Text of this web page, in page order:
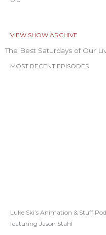
VIEW SHOW ARCHIVE
The Best Saturdays of Our
MOST RECENT EPISODES
Luke Ski’s Animation & Stuff
featuring Jason Stahl